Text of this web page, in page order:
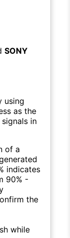
SONY
using
as the
in
of a
indicates
90% -
the
while